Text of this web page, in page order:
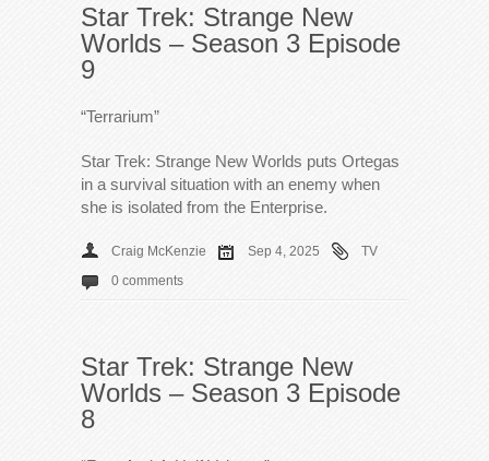
Star Trek: Strange New
Worlds – Season 3 Episode
9
“Terrarium”
Star Trek: Strange New Worlds puts Ortegas
in a survival situation with an enemy when
she is isolated from the Enterprise.
Craig McKenzie Sep 4, 2025
TV
0 comments
Star Trek: Strange New
Worlds – Season 3 Episode
8